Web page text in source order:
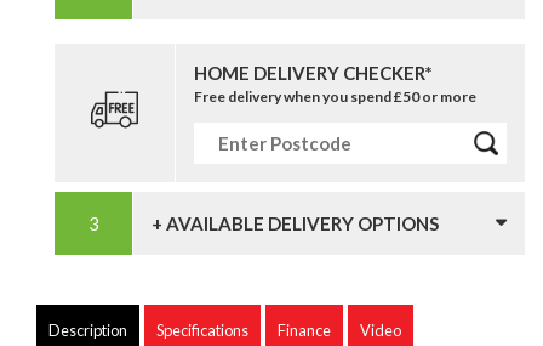
HOME DELIVERY CHECKER*
Free delivery when you spend £50 or more
+ AVAILABLE DELIVERY OPTIONS
Description Specifications Finance Video